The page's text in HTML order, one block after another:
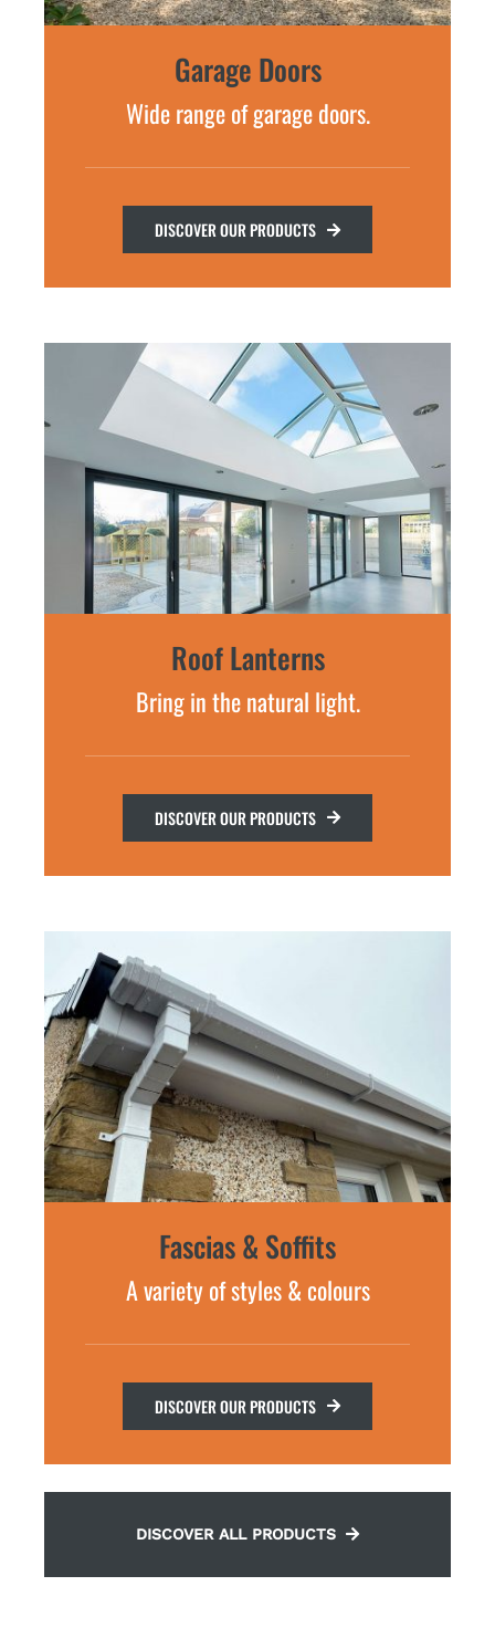
Garage Doors
Wide range of garage doors.
DISCOVER OUR PRODUCTS
Roof Lanterns
Bring in the natural light.
DISCOVER OUR PRODUCTS
Fascias & Soffits
A variety of styles & colours
DISCOVER OUR PRODUCTS
DISCOVER ALL PRODUCTS